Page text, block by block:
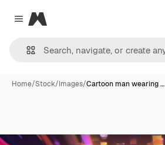
Close menu
Magnific
Home/Stock/Images/Cartoon man wearing …